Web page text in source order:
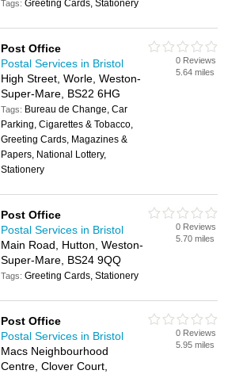
Tags:Greeting Cards, Stationery
Post Office
Postal Services in Bristol
High Street, Worle, Weston-
Super-Mare, BS22 6HG
Tags: Bureau de Change, Car
Parking, Cigarettes & Tobacco,
Greeting Cards, Magazines &
Papers, National Lottery,
Stationery
0 Reviews
5.64 miles
Post Office
Postal Services in Bristol
Main Road, Hutton, Weston-
Super-Mare, BS24 9QQ
Tags:Greeting Cards, Stationery
0 Reviews
5.70 miles
Post Office
Postal Services in Bristol
Macs Neighbourhood
Centre, Clover Court,
0 Reviews
5.95 miles